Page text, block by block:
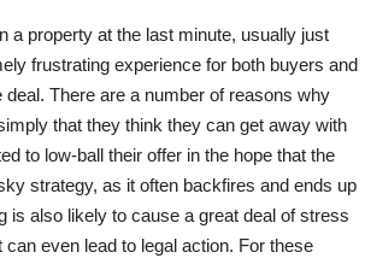
a property at the last minute, usually just
frustrating experience for both buyers and
There are a number of reasons why
that they think they can get away with
to low-ball their offer in the hope that the
strategy, as it often backfires and ends up
is also likely to cause a great deal of stress
even lead to legal action. For these